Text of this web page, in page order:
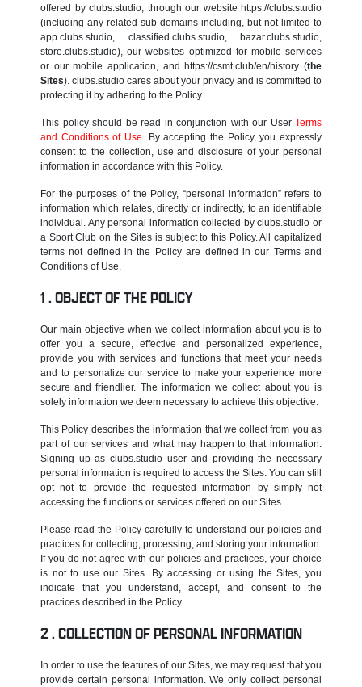
offered by clubs.studio, through our website https://clubs.studio
(including any related sub domains including, but not limited to
app.clubs.studio, classified.clubs.studio, bazar.clubs.studio,
store.clubs.studio), our websites optimized for mobile services
or our mobile application, and https://csmt.club/en/history (the
Sites). clubs.studio cares about your privacy and is committed to
protecting it by adhering to the Policy.
This policy should be read in conjunction with our User Terms
and Conditions of Use. By accepting the Policy, you expressly
consent to the collection, use and disclosure of your personal
information in accordance with this Policy.
For the purposes of the Policy, “personal information” refers to
information which relates, directly or indirectly, to an identifiable
individual. Any personal information collected by clubs.studio or
a Sport Club on the Sites is subject to this Policy. All capitalized
terms not defined in the Policy are defined in our Terms and
Conditions of Use.
OBJECT OF THE POLICY
Our main objective when we collect information about you is to
offer you a secure, effective and personalized experience,
provide you with services and functions that meet your needs
and to personalize our service to make your experience more
secure and friendlier. The information we collect about you is
solely information we deem necessary to achieve this objective.
This Policy describes the information that we collect from you as
part of our services and what may happen to that information.
Signing up as clubs.studio user and providing the necessary
personal information is required to access the Sites. You can still
opt not to provide the requested information by simply not
accessing the functions or services offered on our Sites.
Please read the Policy carefully to understand our policies and
practices for collecting, processing, and storing your information.
If you do not agree with our policies and practices, your choice
is not to use our Sites. By accessing or using the Sites, you
indicate that you understand, accept, and consent to the
practices described in the Policy.
COLLECTION OF PERSONAL INFORMATION
In order to use the features of our Sites, we may request that you
provide certain personal information. We only collect personal